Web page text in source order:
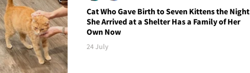
Cat Who Gave Birth to Seven Kittens the Night
She Arrived at a Shelter Has a Family of Her
Own Now
24 July